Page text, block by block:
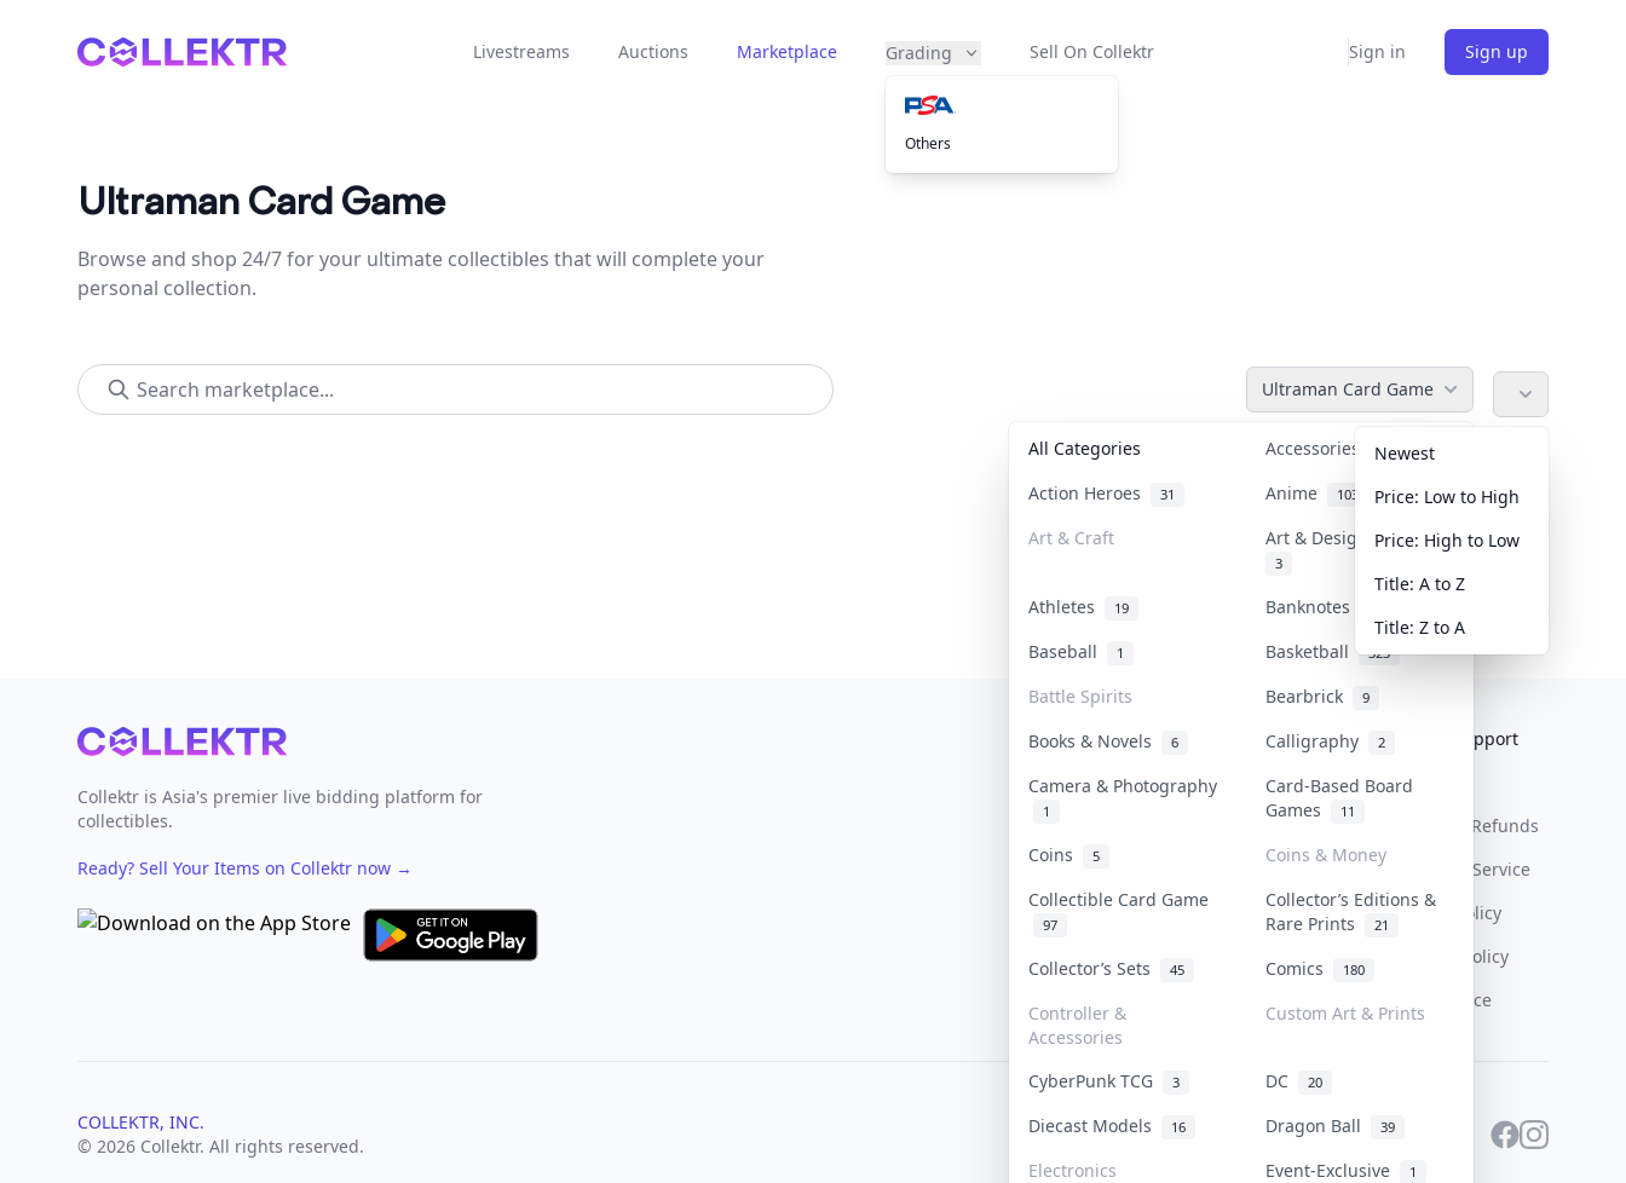
Collektr Livestreams Auctions Marketplace Grading
Others
Sell On Collektr Sign in Sign up
Ultraman Card Game
Browse and shop 24/7 for your ultimate collectibles that will complete your
personal collection.
Ultraman Card Game
All Categories Accessories 36
Action Heroes 31 Anime 103
Art & Craft Art & Designer Toys
3
Athletes 19 Banknotes & Bills
Baseball 1 Basketball 323
Battle Spirits Bearbrick 9
Books & Novels 6 Calligraphy 2
Camera & Photography
1
Card-Based Board
Games
11
Coins 5
Coins & Money
Collectible Card Game
97
Collector’s Editions &
Rare Prints
21
Collector’s Sets 45 Comics 180
Controller &
Accessories
Custom Art & Prints
CyberPunk TCG 3 DC 20
Diecast Models 16 Dragon Ball 39
Electronics Event-Exclusive 1
Newest
Price: Low to High
Price: High to Low
Title: A to Z
Title: Z to A
Footer
Collektr is Asia's premier live bidding platform for
collectibles.
Ready? Sell Your Items on Collektr now →
Collektr
About Us
Our Policies
FAQ
Sell On Collektr
Get Paid
Help & Support
Shipping
Return & Refunds
Terms Of Service
Privacy Policy
Content Policy
PDPA Notice
COLLEKTR, INC.
© 2026 Collektr. All rights reserved.